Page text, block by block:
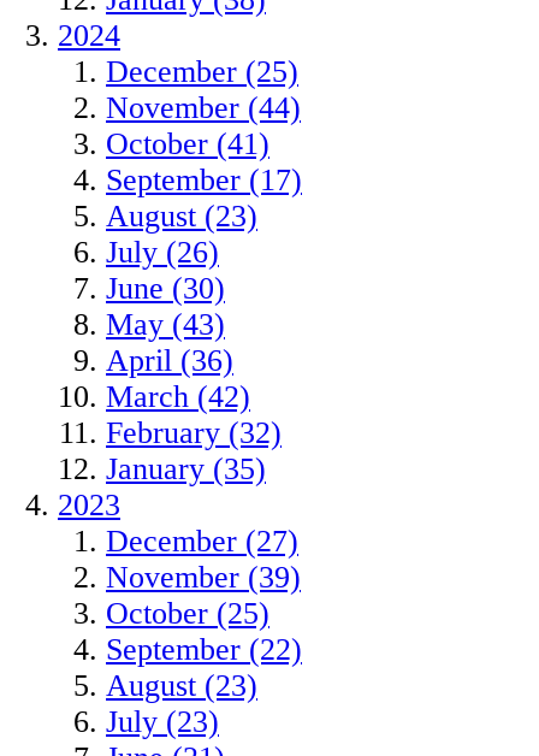
2024
December (25)
November (44)
October (41)
September (17)
August (23)
July (26)
June (30)
May (43)
April (36)
March (42)
February (32)
January (35)
2023
December (27)
November (39)
October (25)
September (22)
August (23)
July (23)